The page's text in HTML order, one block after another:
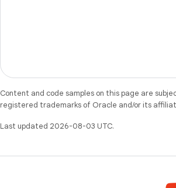
Content and code samples on this page are
registered trademarks of Oracle and/or its
Last updated 2026-08-03 UTC.